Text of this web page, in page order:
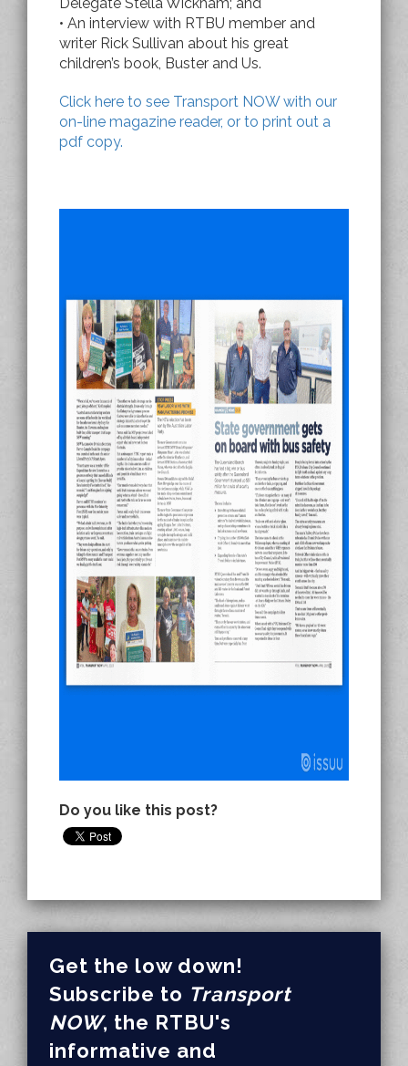
• An interview with RTBU member and
writer Rick Sullivan about his great
children’s book, Buster and Us.
Click here to see Transport NOW with our
on-line magazine reader, or to print out a
pdf copy.
Do you like this post?
Get the low down!
Subscribe to Transport
NOW, the RTBU's
informative and